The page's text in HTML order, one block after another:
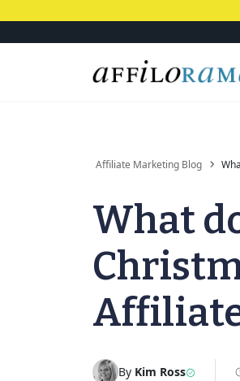
Affiliate Marketing Blog
What
By Kim Ross